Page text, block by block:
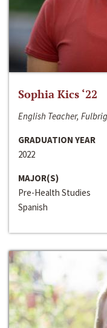
Sophia Kics ‘22
English Teacher,
GRADUATION YEAR
2022
MAJOR(S)
Pre-Health Studies
Spanish